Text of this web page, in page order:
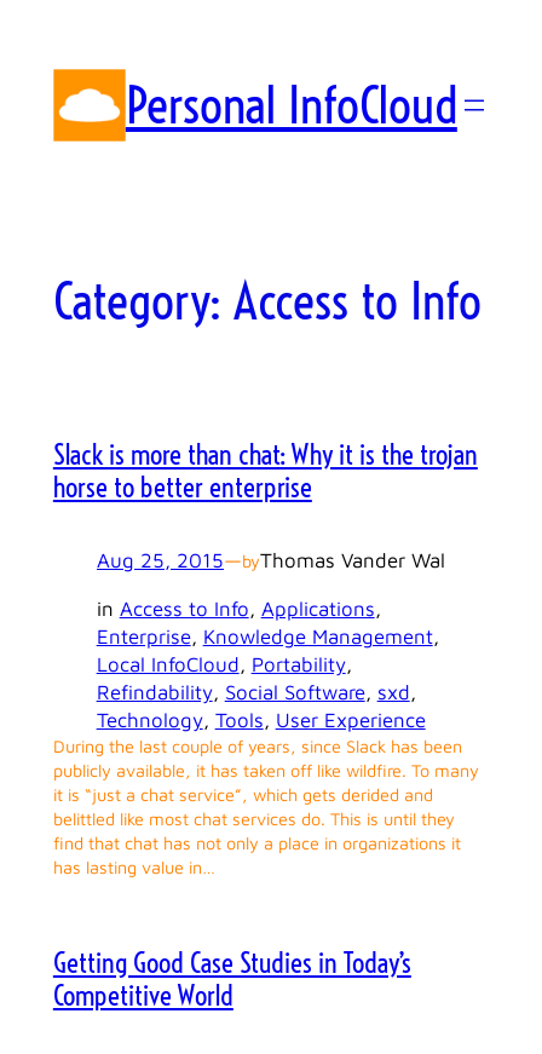
content
Personal InfoCloud
Category: Access to Info
Slack is more than chat: Why it is the trojan
horse to better enterprise
Aug 25, 2015—byThomas Vander Wal
in Access to Info, Applications
Enterprise, Knowledge Management
Local InfoCloud, Portability
Refindability, Social Software, sxd
Technology, Tools, User Experience
During the last couple of years, since Slack has been
publicly available, it has taken off like wildfire. To many
it is “just a chat service”, which gets derided and
belittled like most chat services do. This is until they
find that chat has not only a place in organizations it
has lasting value in…
Getting Good Case Studies in Today’s
Competitive World